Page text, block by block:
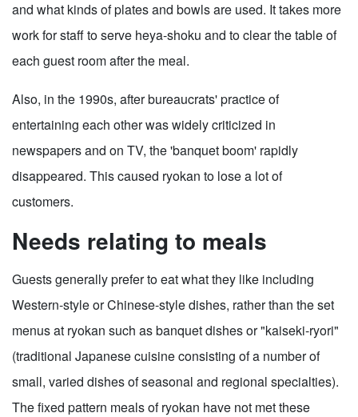
and what kinds of plates and bowls are used. It takes more
work for staff to serve heya-shoku and to clear the table of
each guest room after the meal.
Also, in the 1990s, after bureaucrats' practice of
entertaining each other was widely criticized in
newspapers and on TV, the 'banquet boom' rapidly
disappeared. This caused ryokan to lose a lot of
customers.
Needs relating to meals
Guests generally prefer to eat what they like including
Western-style or Chinese-style dishes, rather than the set
menus at ryokan such as banquet dishes or "kaiseki-ryori"
(traditional Japanese cuisine consisting of a number of
small, varied dishes of seasonal and regional specialties).
The fixed pattern meals of ryokan have not met these